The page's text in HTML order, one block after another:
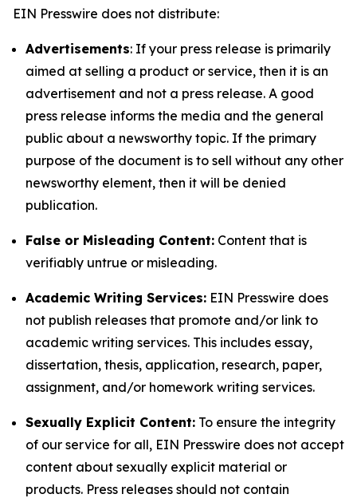
EIN Presswire does not distribute:
Advertisements: If your press release is primarily
aimed at selling a product or service, then it is an
advertisement and not a press release. A good
press release informs the media and the general
public about a newsworthy topic. If the primary
purpose of the document is to sell without any other
newsworthy element, then it will be denied
publication.
False or Misleading Content: Content that is
verifiably untrue or misleading.
Academic Writing Services: EIN Presswire does
not publish releases that promote and/or link to
academic writing services. This includes essay,
dissertation, thesis, application, research, paper,
assignment, and/or homework writing services.
Sexually Explicit Content: To ensure the integrity
of our service for all, EIN Presswire does not accept
content about sexually explicit material or
products. Press releases should not contain